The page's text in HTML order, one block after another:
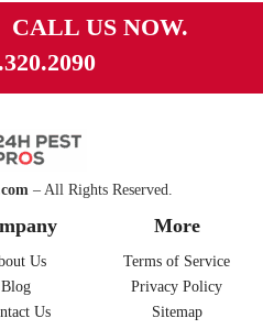
US NOW.
– All Rights Reserved.
Us
Blog
Us
More
Terms of Service
Privacy Policy
Sitemap